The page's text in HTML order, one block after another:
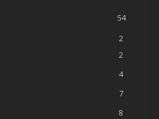
54
2
2
4
7
8